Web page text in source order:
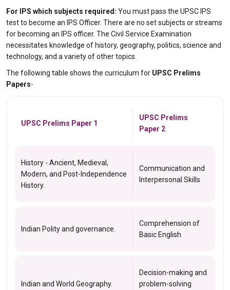
For IPS which subjects required: You must pass the UPSC IPS
test to become an IPS Officer. There are no set subjects or streams
for becoming an IPS officer. The Civil Service Examination
necessitates knowledge of history, geography, politics, science and
technology, and a variety of other topics.
The following table shows the curriculum for UPSC Prelims
Papers-
UPSC Prelims Paper 1
UPSC Prelims
Paper 2
History - Ancient, Medieval,
Modern, and Post-Independence
History.
Communication and
Interpersonal Skills
Indian Polity and governance.
Comprehension of
Basic English
Indian and World Geography.
Decision-making and
problem-solving